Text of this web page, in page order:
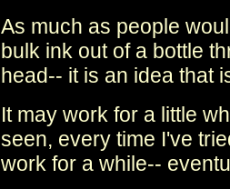
As much as people
bulk ink out of a bottle
head-- it is an idea that
It may work for a little
seen, every time I've
work for a while--